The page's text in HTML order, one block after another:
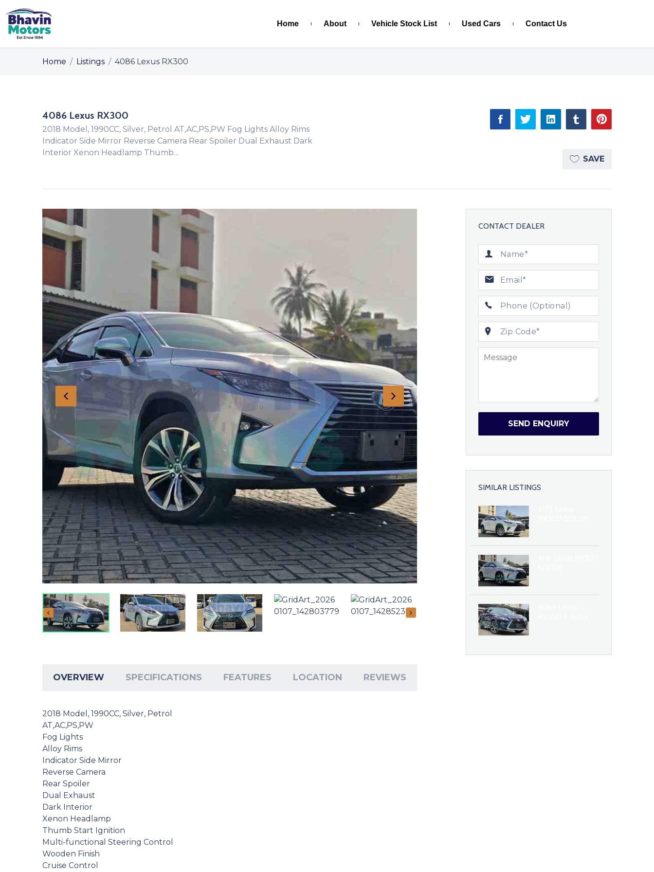
Home About Vehicle Stock List Used Cars Contact Us
Home / Listings / 4086 Lexus RX300
SAVE
4086 Lexus RX300
2018 Model, 1990CC, Silver, Petrol AT,AC,PS,PW Fog Lights Alloy Rims
Indicator Side Mirror Reverse Camera Rear Spoiler Dual Exhaust Dark
Interior Xenon Headlamp Thumb…
OVERVIEW SPECIFICATIONS FEATURES LOCATION REVIEWS
2018 Model, 1990CC, Silver, Petrol
AT,AC,PS,PW
Fog Lights
Alloy Rims
Indicator Side Mirror
Reverse Camera
Rear Spoiler
Dual Exhaust
Dark Interior
Xenon Headlamp
Thumb Start Ignition
Multi-functional Steering Control
Wooden Finish
Cruise Control
CONTACT DEALER
SEND ENQUIRY
SIMILAR LISTINGS